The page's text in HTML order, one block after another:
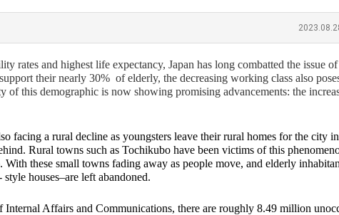
rates and highest life expectancy, Japan has long combatted the issue
their nearly 30% of elderly, the decreasing working class also
of this demographic is now showing promising advancements: the
facing a rural decline as youngsters leave their rural homes for the city
Rural towns such as Tochikubo have been victims of this
these small towns fading away as people move, and elderly
houses–are left abandoned.
Affairs and Communications, there are roughly 8.49 million